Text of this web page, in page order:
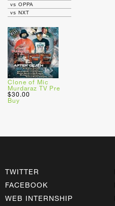
vs OPPA
vs NXT
Clone of Mic
Murdaraz TV Pre
$30.00
Buy
TWITTER
FACEBOOK
WEB INTERNSHIP